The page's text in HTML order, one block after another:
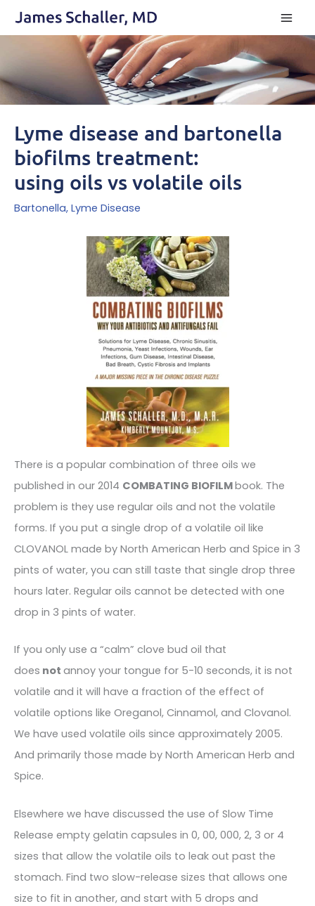
Lyme disease and bartonella
biofilms treatment:
using oils vs volatile oils
Bartonella, Lyme Disease
There is a popular combination of three oils we
published in our 2014 COMBATING BIOFILMbook. The
problem is they use regular oils and not the volatile
forms. If you put a single drop of a volatile oil like
CLOVANOL made by North American Herb and Spice in 3
pints of water, you can still taste that single drop three
hours later. Regular oils cannot be detected with one
drop in 3 pints of water.
If you only use a “calm” clove bud oil that
does not annoy your tongue for 5-10 seconds, it is not
volatile and it will have a fraction of the effect of
volatile options like Oreganol, Cinnamol, and Clovanol.
We have used volatile oils since approximately 2005.
And primarily those made by North American Herb and
Spice.
Elsewhere we have discussed the use of Slow Time
Release empty gelatin capsules in 0, 00, 000, 2, 3 or 4
sizes that allow the volatile oils to leak out past the
stomach. Find two slow-release sizes that allows one
size to fit in another, and start with 5 drops and